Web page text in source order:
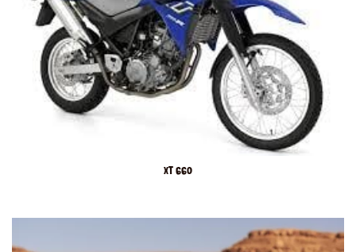
XT 660